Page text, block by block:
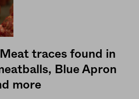
traces found in
Blue Apron
more